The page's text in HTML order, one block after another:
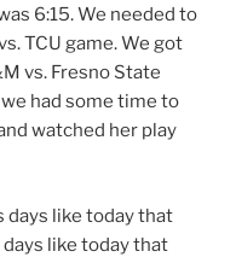
6:15. We needed to
TCU game. We got
vs. Fresno State
had some time to
watched her play
days like today that
days like today that